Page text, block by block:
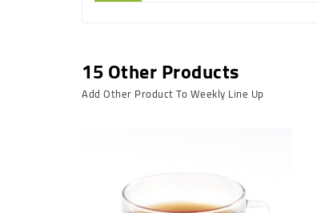
15 Other Products
Add Other Product To Weekly Line Up